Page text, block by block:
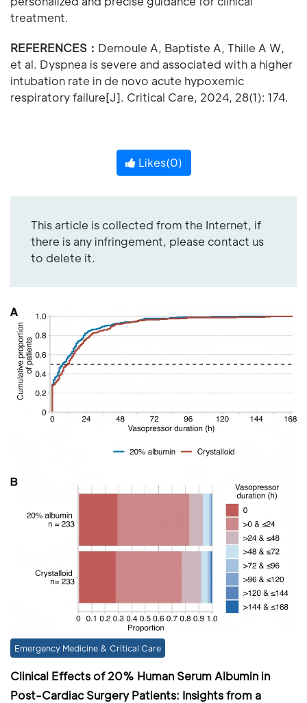
treatment.
REFERENCES： Demoule A, Baptiste A, Thille A W,
et al. Dyspnea is severe and associated with a higher
intubation rate in de novo acute hypoxemic
respiratory failure[J]. Critical Care, 2024, 28(1): 174.
Likes(0)
This article is collected from the Internet, if
there is any infringement, please contact us
to delete it.
Emergency Medicine & Critical Care
Clinical Effects of 20% Human Serum Albumin in
Post-Cardiac Surgery Patients: Insights from a